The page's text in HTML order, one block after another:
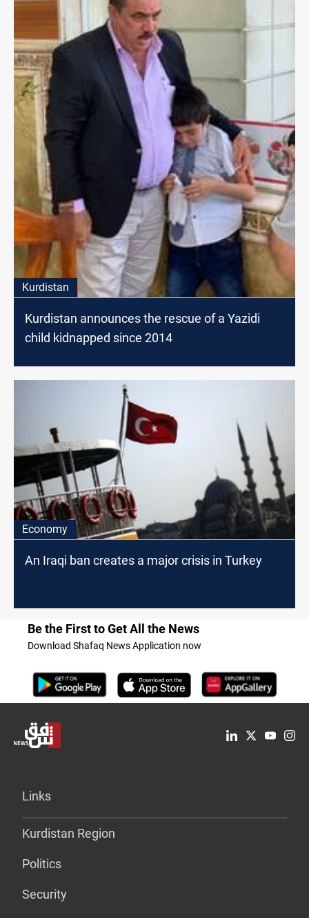
Kurdistan
Kurdistan announces the rescue of a Yazidi
child kidnapped since 2014
Economy
An Iraqi ban creates a major crisis in Turkey
Be the First to Get All the News
Download Shafaq News Application now
Links
Kurdistan Region
Politics
Security